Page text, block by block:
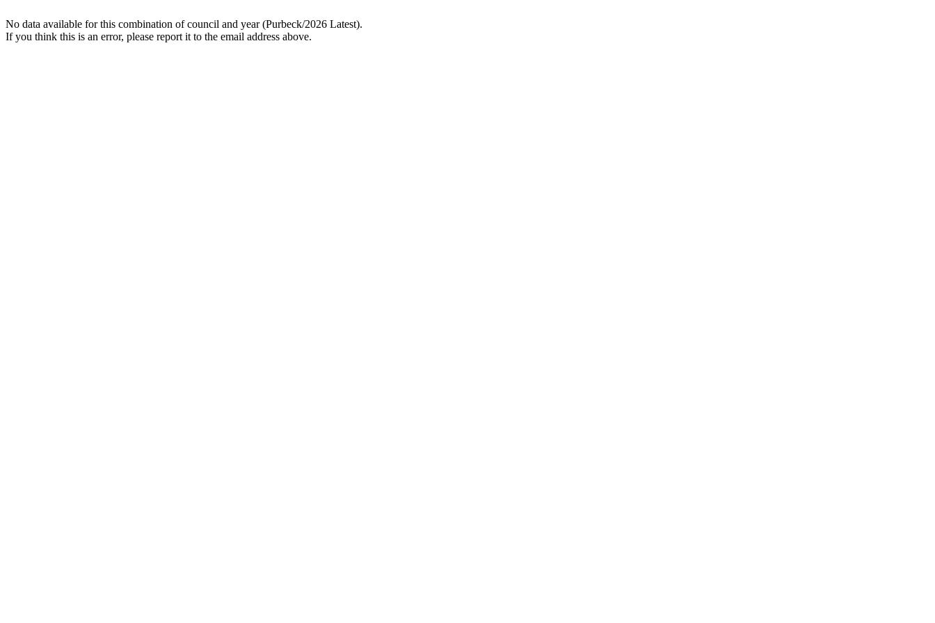
No data available for this combination of council and year (Purbeck/2026 Latest).
If you think this is an error, please report it to the email address above.